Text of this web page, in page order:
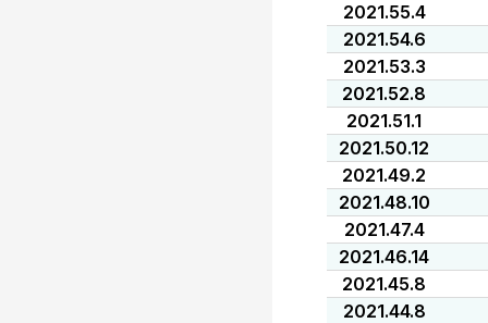
2021.55.4
2021.54.6
2021.53.3
2021.52.8
2021.51.1
2021.50.12
2021.49.2
2021.48.10
2021.47.4
2021.46.14
2021.45.8
2021.44.8